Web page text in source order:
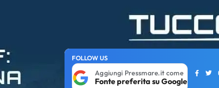
FOLLOW US
Aggiungi Pressmare.it come
Fonte preferita su Google